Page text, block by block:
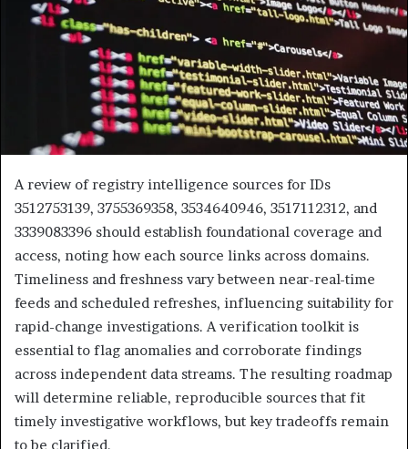
A review of registry intelligence sources for IDs
3512753139, 3755369358, 3534640946, 3517112312, and
3339083396 should establish foundational coverage and
access, noting how each source links across domains.
Timeliness and freshness vary between near-real-time
feeds and scheduled refreshes, influencing suitability for
rapid-change investigations. A verification toolkit is
essential to flag anomalies and corroborate findings
across independent data streams. The resulting roadmap
will determine reliable, reproducible sources that fit
timely investigative workflows, but key tradeoffs remain
to be clarified.